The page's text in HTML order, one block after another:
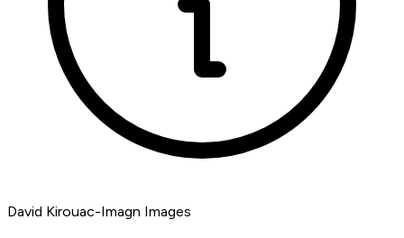
David Kirouac-Imagn Images